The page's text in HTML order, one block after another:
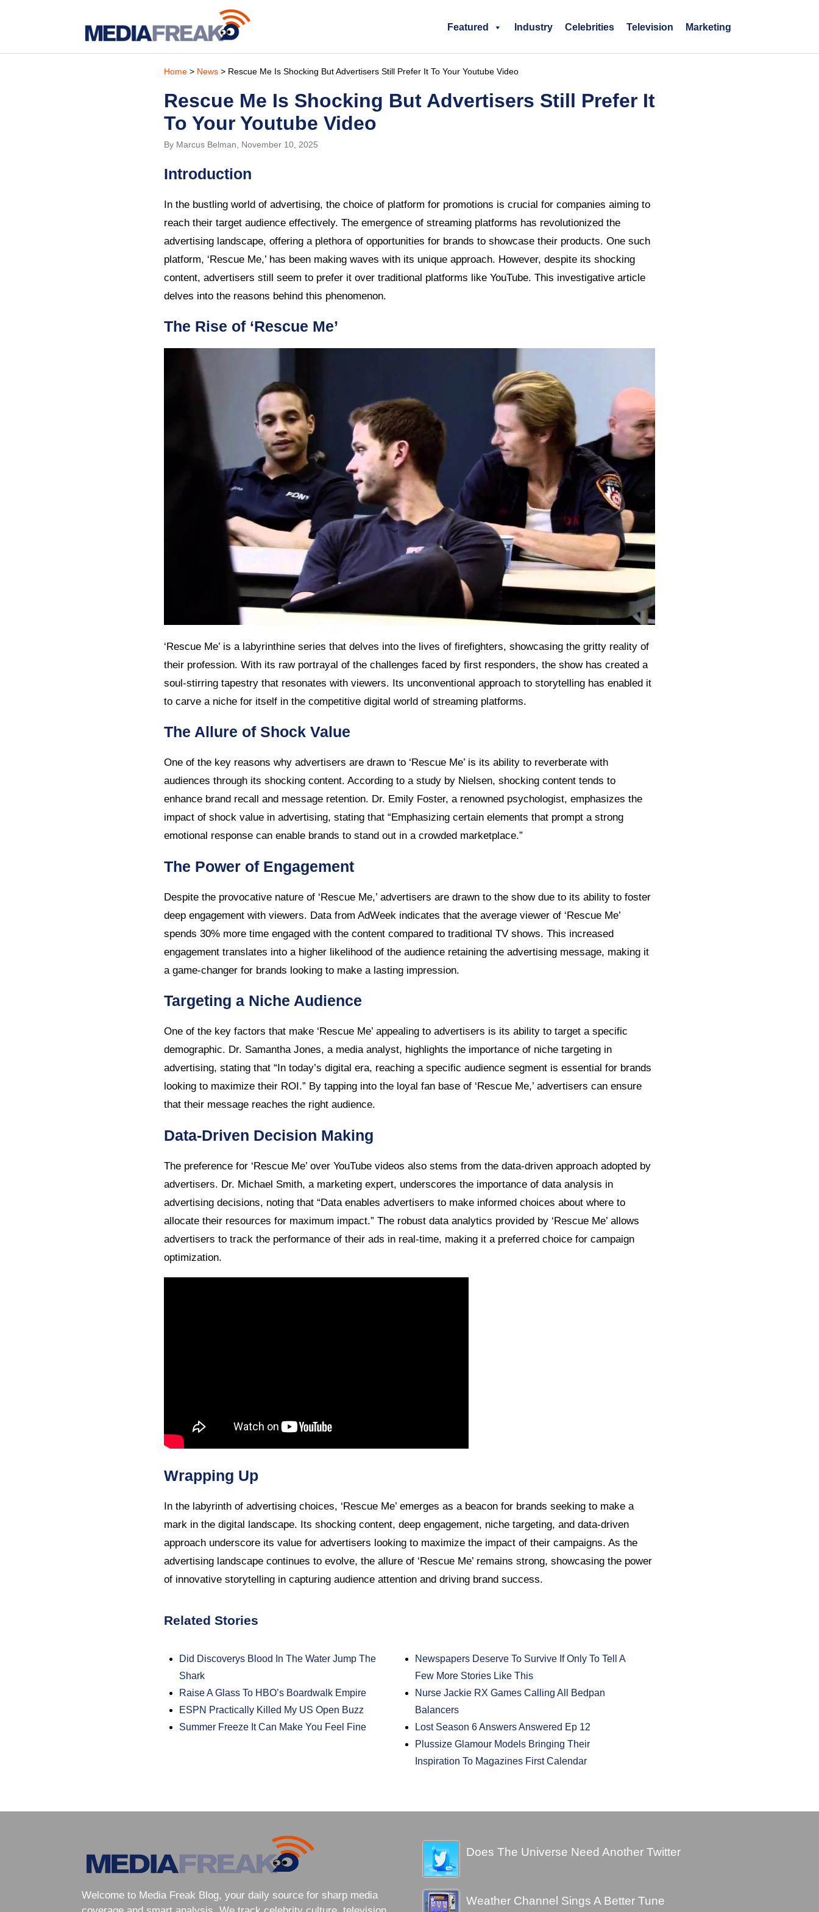
Featured Industry Celebrities Television Marketing
Home> News> Rescue Me Is Shocking But Advertisers Still Prefer It To Your Youtube Video
Rescue Me Is Shocking But Advertisers Still Prefer It
To Your Youtube Video
By Marcus Belman, November 10, 2025
Introduction
In the bustling world of advertising, the choice of platform for promotions is crucial for companies aiming to
reach their target audience effectively. The emergence of streaming platforms has revolutionized the
advertising landscape, offering a plethora of opportunities for brands to showcase their products. One such
platform, ‘Rescue Me,’ has been making waves with its unique approach. However, despite its shocking
content, advertisers still seem to prefer it over traditional platforms like YouTube. This investigative article
delves into the reasons behind this phenomenon.
The Rise of ‘Rescue Me’
‘Rescue Me’ is a labyrinthine series that delves into the lives of firefighters, showcasing the gritty reality of
their profession. With its raw portrayal of the challenges faced by first responders, the show has created a
soul-stirring tapestry that resonates with viewers. Its unconventional approach to storytelling has enabled it
to carve a niche for itself in the competitive digital world of streaming platforms.
The Allure of Shock Value
One of the key reasons why advertisers are drawn to ‘Rescue Me’ is its ability to reverberate with
audiences through its shocking content. According to a study by Nielsen, shocking content tends to
enhance brand recall and message retention. Dr. Emily Foster, a renowned psychologist, emphasizes the
impact of shock value in advertising, stating that “Emphasizing certain elements that prompt a strong
emotional response can enable brands to stand out in a crowded marketplace.”
The Power of Engagement
Despite the provocative nature of ‘Rescue Me,’ advertisers are drawn to the show due to its ability to foster
deep engagement with viewers. Data from AdWeek indicates that the average viewer of ‘Rescue Me’
spends 30% more time engaged with the content compared to traditional TV shows. This increased
engagement translates into a higher likelihood of the audience retaining the advertising message, making it
a game-changer for brands looking to make a lasting impression.
Targeting a Niche Audience
One of the key factors that make ‘Rescue Me’ appealing to advertisers is its ability to target a specific
demographic. Dr. Samantha Jones, a media analyst, highlights the importance of niche targeting in
advertising, stating that “In today’s digital era, reaching a specific audience segment is essential for brands
looking to maximize their ROI.” By tapping into the loyal fan base of ‘Rescue Me,’ advertisers can ensure
that their message reaches the right audience.
Data-Driven Decision Making
The preference for ‘Rescue Me’ over YouTube videos also stems from the data-driven approach adopted by
advertisers. Dr. Michael Smith, a marketing expert, underscores the importance of data analysis in
advertising decisions, noting that “Data enables advertisers to make informed choices about where to
allocate their resources for maximum impact.” The robust data analytics provided by ‘Rescue Me’ allows
advertisers to track the performance of their ads in real-time, making it a preferred choice for campaign
optimization.
Wrapping Up
In the labyrinth of advertising choices, ‘Rescue Me’ emerges as a beacon for brands seeking to make a
mark in the digital landscape. Its shocking content, deep engagement, niche targeting, and data-driven
approach underscore its value for advertisers looking to maximize the impact of their campaigns. As the
advertising landscape continues to evolve, the allure of ‘Rescue Me’ remains strong, showcasing the power
of innovative storytelling in capturing audience attention and driving brand success.
Related Stories
Did Discoverys Blood In The Water Jump The
Shark
Raise A Glass To HBO’s Boardwalk Empire
ESPN Practically Killed My US Open Buzz
Summer Freeze It Can Make You Feel Fine
Newspapers Deserve To Survive If Only To Tell A
Few More Stories Like This
Nurse Jackie RX Games Calling All Bedpan
Balancers
Lost Season 6 Answers Answered Ep 12
Plussize Glamour Models Bringing Their
Inspiration To Magazines First Calendar
Welcome to Media Freak Blog, your daily source for sharp media
Does The Universe Need Another Twitter
Weather Channel Sings A Better Tune